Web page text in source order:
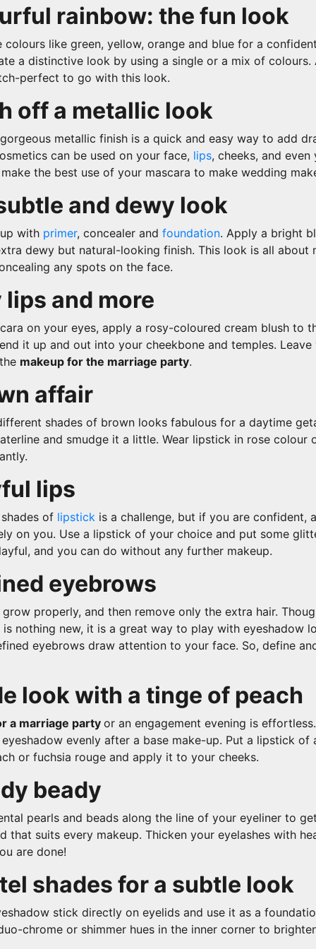
rainbow: the fun look
colours like green, yellow, orange and blue for a
a distinctive look by using a single or a mix of colours.
perfect to go with this look.
off a metallic look
metallic finish is a quick and easy way to add
can be used on your face, lips, cheeks, and
the best use of your mascara to make wedding
and dewy look
with primer, concealer and foundation. Apply a bright
dewy but natural-looking finish. This look is all about
any spots on the face.
lips and more
on your eyes, apply a rosy-coloured cream blush to
it up and out into your cheekbone and temples.
makeup for the marriage party.
affair
shades of brown looks fabulous for a daytime
and smudge it a little. Wear lipstick in rose colour
lips
of lipstick is a challenge, but if you are confident,
on you. Use a lipstick of your choice and put some
and you can do without any further makeup.
eyebrows
properly, and then remove only the extra hair.
nothing new, it is a great way to play with eyeshadow
eyebrows draw attention to your face. So, define
look with a tinge of peach
a marriage party or an engagement evening is
evenly after a base make-up. Put a lipstick of
or fuchsia rouge and apply it to your cheeks.
beady
pearls and beads along the line of your eyeliner to
that suits every makeup. Thicken your eyelashes with
are done!
shades for a subtle look
stick directly on eyelids and use it as a
chrome or shimmer hues in the inner corner to